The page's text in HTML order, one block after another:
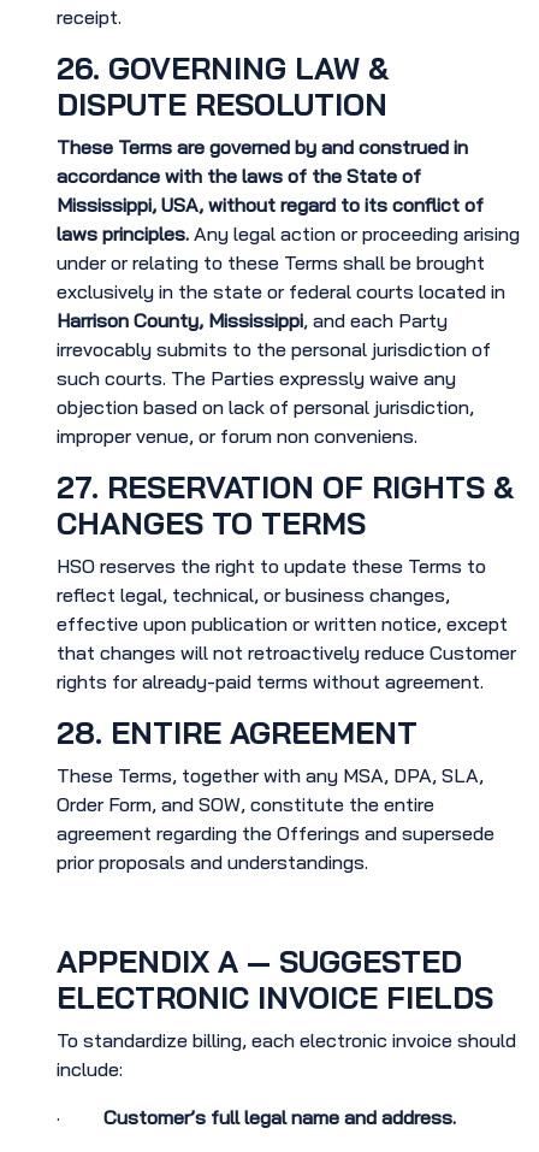
receipt.
26. GOVERNING LAW &
DISPUTE RESOLUTION
These Terms are governed by and construed in
accordance with the laws of the State of
Mississippi, USA, without regard to its conflict of
laws principles. Any legal action or proceeding arising
under or relating to these Terms shall be brought
exclusively in the state or federal courts located in
Harrison County, Mississippi, and each Party
irrevocably submits to the personal jurisdiction of
such courts. The Parties expressly waive any
objection based on lack of personal jurisdiction,
improper venue, or forum non conveniens.
27. RESERVATION OF RIGHTS &
CHANGES TO TERMS
HSO reserves the right to update these Terms to
reflect legal, technical, or business changes,
effective upon publication or written notice, except
that changes will not retroactively reduce Customer
rights for already-paid terms without agreement.
28. ENTIRE AGREEMENT
These Terms, together with any MSA, DPA, SLA,
Order Form, and SOW, constitute the entire
agreement regarding the Offerings and supersede
prior proposals and understandings.
APPENDIX A — SUGGESTED
ELECTRONIC INVOICE FIELDS
To standardize billing, each electronic invoice should
include:
· Customer’s full legal name and address.